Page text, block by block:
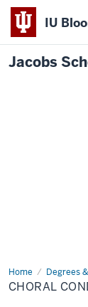
IU
Jacobs
Home Degrees
Choral
Conducting
CHORAL